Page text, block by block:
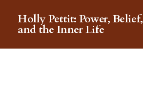
Holly Pettit: Power, Belief,
and the Inner Life